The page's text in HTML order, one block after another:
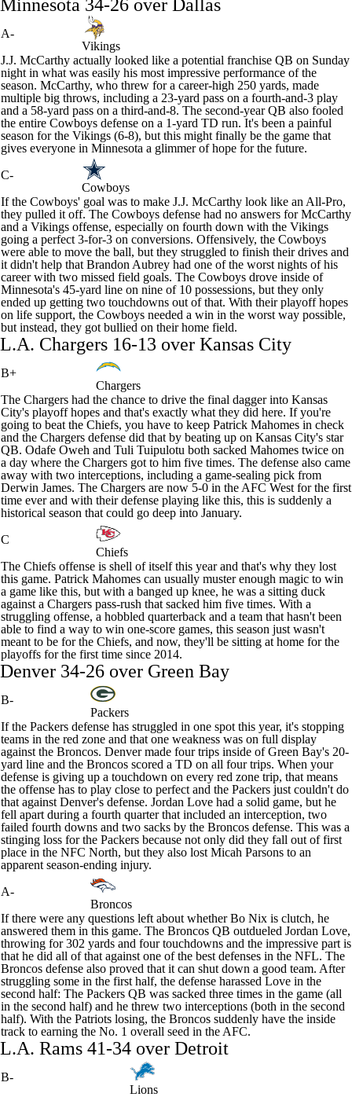
Minnesota 34-26 over Dallas
A-
Vikings
J.J. McCarthy actually looked like a potential franchise QB on Sunday
night in what was easily his most impressive performance of the
season. McCarthy, who threw for a career-high 250 yards, made
multiple big throws, including a 23-yard pass on a fourth-and-3 play
and a 58-yard pass on a third-and-8. The second-year QB also fooled
the entire Cowboys defense on a 1-yard TD run. It's been a painful
season for the Vikings (6-8), but this might finally be the game that
gives everyone in Minnesota a glimmer of hope for the future.
C-
Cowboys
If the Cowboys' goal was to make J.J. McCarthy look like an All-Pro,
they pulled it off. The Cowboys defense had no answers for McCarthy
and a Vikings offense, especially on fourth down with the Vikings
going a perfect 3-for-3 on conversions. Offensively, the Cowboys
were able to move the ball, but they struggled to finish their drives and
it didn't help that Brandon Aubrey had one of the worst nights of his
career with two missed field goals. The Cowboys drove inside of
Minnesota's 45-yard line on nine of 10 possessions, but they only
ended up getting two touchdowns out of that. With their playoff hopes
on life support, the Cowboys needed a win in the worst way possible,
but instead, they got bullied on their home field.
L.A. Chargers 16-13 over Kansas City
B+
Chargers
The Chargers had the chance to drive the final dagger into Kansas
City's playoff hopes and that's exactly what they did here. If you're
going to beat the Chiefs, you have to keep Patrick Mahomes in check
and the Chargers defense did that by beating up on Kansas City's star
QB. Odafe Oweh and Tuli Tuipulotu both sacked Mahomes twice on
a day where the Chargers got to him five times. The defense also came
away with two interceptions, including a game-sealing pick from
Derwin James. The Chargers are now 5-0 in the AFC West for the first
time ever and with their defense playing like this, this is suddenly a
historical season that could go deep into January.
C
Chiefs
The Chiefs offense is shell of itself this year and that's why they lost
this game. Patrick Mahomes can usually muster enough magic to win
a game like this, but with a banged up knee, he was a sitting duck
against a Chargers pass-rush that sacked him five times. With a
struggling offense, a hobbled quarterback and a team that hasn't been
able to find a way to win one-score games, this season just wasn't
meant to be for the Chiefs, and now, they'll be sitting at home for the
playoffs for the first time since 2014.
Denver 34-26 over Green Bay
B-
Packers
If the Packers defense has struggled in one spot this year, it's stopping
teams in the red zone and that one weakness was on full display
against the Broncos. Denver made four trips inside of Green Bay's 20-
yard line and the Broncos scored a TD on all four trips. When your
defense is giving up a touchdown on every red zone trip, that means
the offense has to play close to perfect and the Packers just couldn't do
that against Denver's defense. Jordan Love had a solid game, but he
fell apart during a fourth quarter that included an interception, two
failed fourth downs and two sacks by the Broncos defense. This was a
stinging loss for the Packers because not only did they fall out of first
place in the NFC North, but they also lost Micah Parsons to an
apparent season-ending injury.
A-
Broncos
If there were any questions left about whetherBo Nix is clutch, he
answered them in this game. The Broncos QB outdueled Jordan Love,
throwing for 302 yards and four touchdowns and the impressive part is
that he did all of that against one of the best defenses in the NFL. The
Broncos defense also proved that it can shut down a good team. After
struggling some in the first half, the defense harassed Love in the
second half: The Packers QB was sacked three times in the game (all
in the second half) and he threw two interceptions (both in the second
half). With the Patriots losing, the Broncos suddenly have the inside
track to earning the No. 1 overall seed in the AFC.
L.A. Rams 41-34 over Detroit
B-
Lions